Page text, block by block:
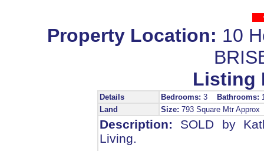
Property Location: 10
Listing
Details Bedrooms: 3 Bathrooms:
Land
Size: 793 Square Mtr Approx
Description: SOLD by
Living.